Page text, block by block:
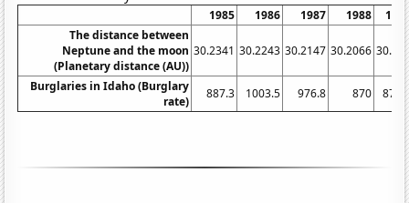
1985 1986 1987 1988
The distance between
Neptune and the moon
(Planetary distance (AU))
30.2341 30.2243 30.2147 30.2066
Burglaries in Idaho (Burglary
rate)
887.3 1003.5 976.8 870